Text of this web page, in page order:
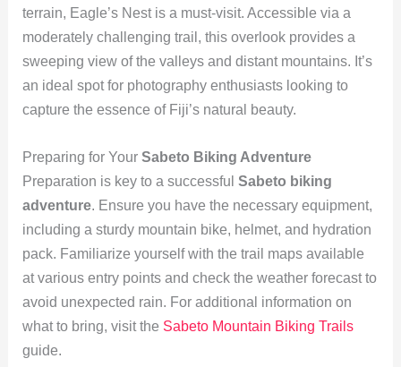
terrain, Eagle’s Nest is a must-visit. Accessible via a
moderately challenging trail, this overlook provides a
sweeping view of the valleys and distant mountains. It’s
an ideal spot for photography enthusiasts looking to
capture the essence of Fiji’s natural beauty.
Preparing for Your Sabeto Biking Adventure
Preparation is key to a successful Sabeto biking
adventure. Ensure you have the necessary equipment,
including a sturdy mountain bike, helmet, and hydration
pack. Familiarize yourself with the trail maps available
at various entry points and check the weather forecast to
avoid unexpected rain. For additional information on
what to bring, visit the Sabeto Mountain Biking Trails
guide.